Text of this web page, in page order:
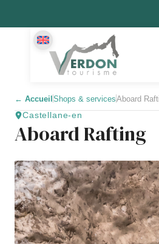
← AccueilShops & servicesAboard
Castellane-en
Aboard Rafting